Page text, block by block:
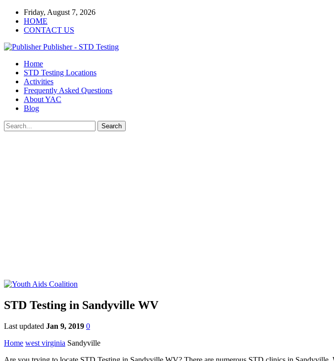
Friday, August 7, 2026
HOME
CONTACT US
Publisher - STD Testing
Home
STD Testing Locations
Activities
Frequently Asked Questions
About YAC
Blog
STD Testing in Sandyville WV
Last updated Jan 9, 2019 0
Home west virginia Sandyville